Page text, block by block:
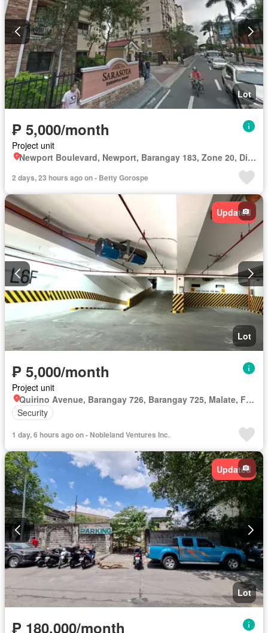
Lot
₱ 5,000/month
Project unit
Newport Boulevard, Newport, Barangay 183, Zone 20, District 1, Pasay, Southern Manila District
2 days, 23 hours ago on - Betty Gorospe
Updated
Lot
₱ 5,000/month
Project unit
Quirino Avenue, Barangay 726, Barangay 725, Malate, Fifth District, Manila, Capital District
Security
1 day, 6 hours ago on - Nobleland Ventures Inc.
Updated
Lot
₱ 180,000/month